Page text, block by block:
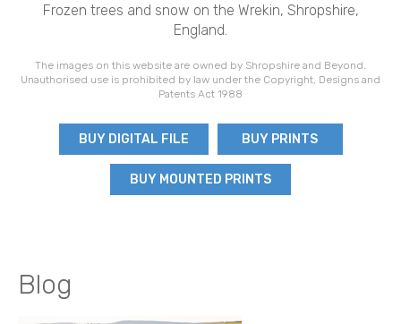
Frozen trees and snow on the Wrekin, Shropshire,
England.
The images on this website are owned by Shropshire and Beyond.
Unauthorised use is prohibited by law under the Copyright, Designs and
Patents Act 1988
BUY DIGITAL FILE BUY PRINTS
BUY MOUNTED PRINTS
Blog